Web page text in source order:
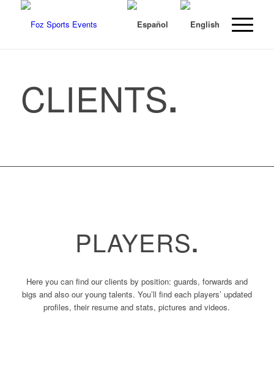
CLIENTS.
PLAYERS.
Here you can find our clients by position: guards, forwards and
bigs and also our young talents. You’ll find each players’ updated
profiles, their resume and stats, pictures and videos.